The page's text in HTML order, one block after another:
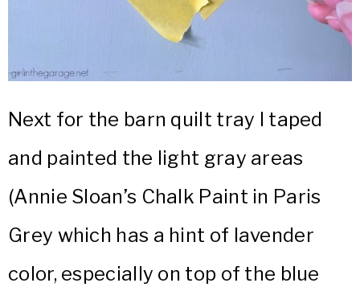
Next for the barn quilt tray I taped
and painted the light gray areas
(Annie Sloan’s Chalk Paint in Paris
Grey which has a hint of lavender
color, especially on top of the blue